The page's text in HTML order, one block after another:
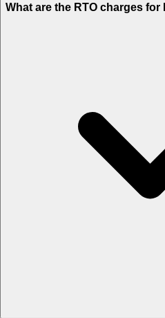
What are the RTO charges